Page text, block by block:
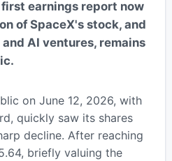
earnings report now
of SpaceX's stock, and
AI ventures, remains
on June 12, 2026, with
quickly saw its shares
decline. After reaching
briefly valuing the